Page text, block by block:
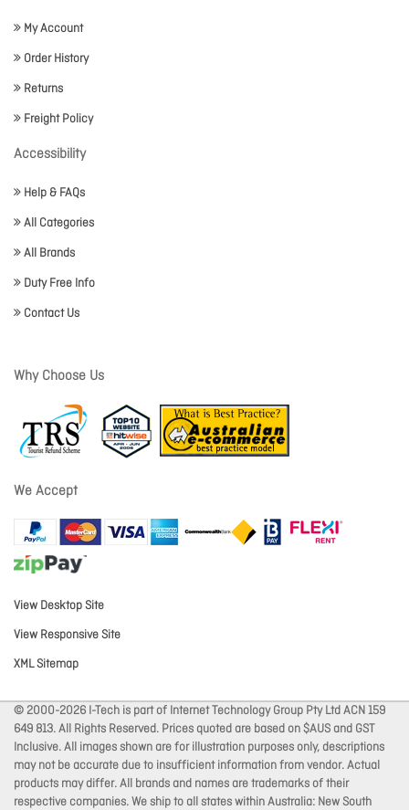
My Account
Order History
Returns
Freight Policy
Accessibility
Help & FAQs
All Categories
All Brands
Duty Free Info
Contact Us
Why Choose Us
We Accept
View Desktop Site
View Responsive Site
XML Sitemap
© 2000-2026 I-Tech is part of Internet Technology Group Pty Ltd ACN 159
649 813. All Rights Reserved. Prices quoted are based on $AUS and GST
Inclusive. All images shown are for illustration purposes only, descriptions
may not be accurate due to insufficient information from vendor. Actual
products may differ. All brands and names are trademarks of their
respective companies. We ship to all states within Australia: New South